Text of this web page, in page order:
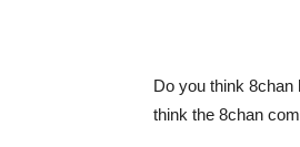
Do you think
think the 8chan